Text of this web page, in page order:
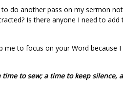
do another pass on my sermon
Is there anyone I need to
me to focus on your Word because
to sew; a time to keep silence,